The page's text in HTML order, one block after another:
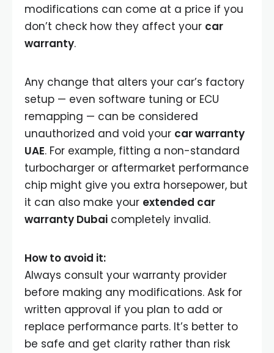
modifications can come at a price if you
don’t check how they affect your car
warranty.
Any change that alters your car’s factory
setup — even software tuning or ECU
remapping — can be considered
unauthorized and void your car warranty
UAE. For example, fitting a non-standard
turbocharger or aftermarket performance
chip might give you extra horsepower, but
it can also make your extended car
warranty Dubai completely invalid.
How to avoid it:
Always consult your warranty provider
before making any modifications. Ask for
written approval if you plan to add or
replace performance parts. It’s better to
be safe and get clarity rather than risk